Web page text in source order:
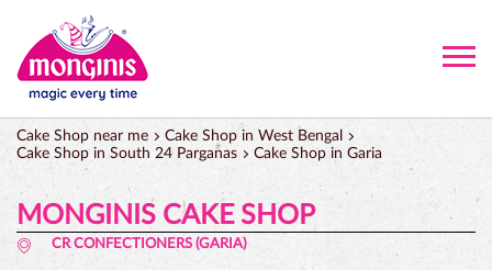
Cake Shop near me
Cake Shop in West Bengal
Cake Shop in South 24 Parganas
Cake Shop in Garia
MONGINIS CAKE SHOP
CR CONFECTIONERS (GARIA)